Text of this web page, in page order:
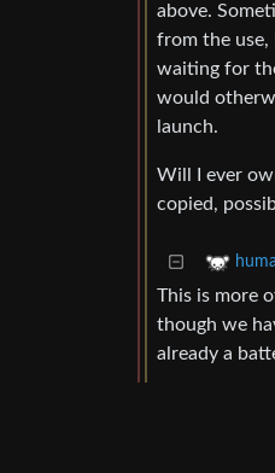
above.
from the use,
waiting for
would
launch.
Will I ever
copied,
This is more
though we
already a